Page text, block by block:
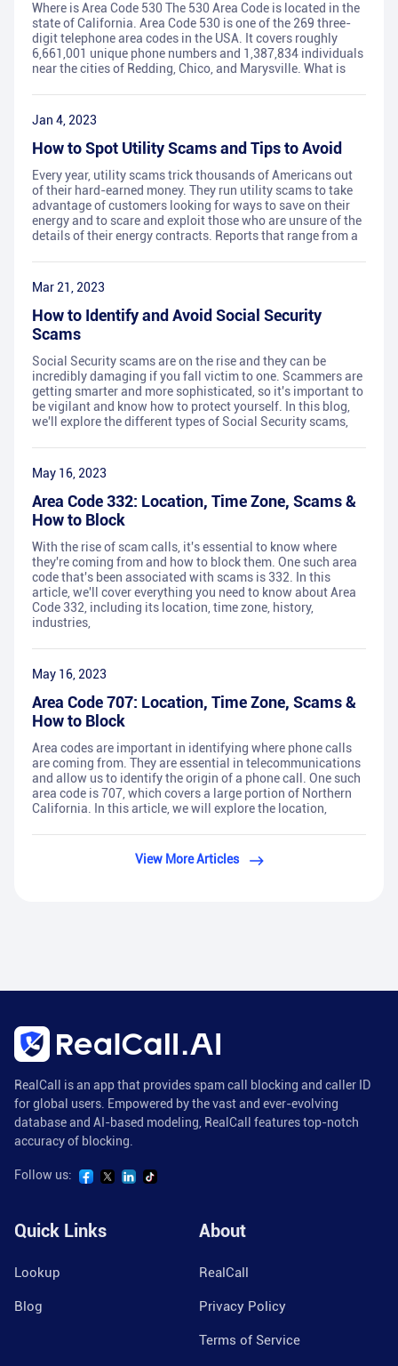
Where is Area Code 530 The 530 Area Code is located in the
state of California. Area Code 530 is one of the 269 three-
digit telephone area codes in the USA. It covers roughly
6,661,001 unique phone numbers and 1,387,834 individuals
near the cities of Redding, Chico, and Marysville. What is
Jan 4, 2023
How to Spot Utility Scams and Tips to Avoid
Every year, utility scams trick thousands of Americans out
of their hard-earned money. They run utility scams to take
advantage of customers looking for ways to save on their
energy and to scare and exploit those who are unsure of the
details of their energy contracts. Reports that range from a
Mar 21, 2023
How to Identify and Avoid Social Security
Scams
Social Security scams are on the rise and they can be
incredibly damaging if you fall victim to one. Scammers are
getting smarter and more sophisticated, so it's important to
be vigilant and know how to protect yourself. In this blog,
we'll explore the different types of Social Security scams,
May 16, 2023
Area Code 332: Location, Time Zone, Scams &
How to Block
With the rise of scam calls, it's essential to know where
they're coming from and how to block them. One such area
code that's been associated with scams is 332. In this
article, we'll cover everything you need to know about Area
Code 332, including its location, time zone, history,
industries,
May 16, 2023
Area Code 707: Location, Time Zone, Scams &
How to Block
Area codes are important in identifying where phone calls
are coming from. They are essential in telecommunications
and allow us to identify the origin of a phone call. One such
area code is 707, which covers a large portion of Northern
California. In this article, we will explore the location,
View More Articles
RealCall is an app that provides spam call blocking and caller ID
for global users. Empowered by the vast and ever-evolving
database and AI-based modeling, RealCall features top-notch
accuracy of blocking.
Follow us:
Quick Links
Lookup
Blog
About
RealCall
Privacy Policy
Terms of Service